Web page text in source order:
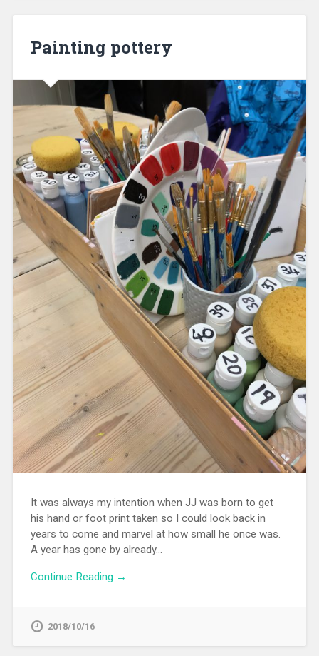
Painting pottery
It was always my intention when JJ was born to get
his hand or foot print taken so I could look back in
years to come and marvel at how small he once was.
A year has gone by already…
Continue Reading →
2018/10/16